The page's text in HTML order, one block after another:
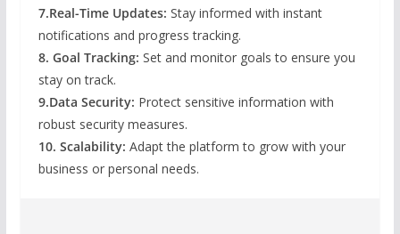
7.Real-Time Updates: Stay informed with instant
notifications and progress tracking.
8. Goal Tracking: Set and monitor goals to ensure you
stay on track.
9.Data Security: Protect sensitive information with
robust security measures.
10. Scalability: Adapt the platform to grow with your
business or personal needs.